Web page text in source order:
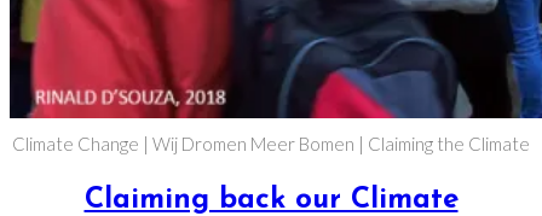
Climate Change | Wij Dromen Meer Bomen | Claiming the Climate
Claiming back our Climate